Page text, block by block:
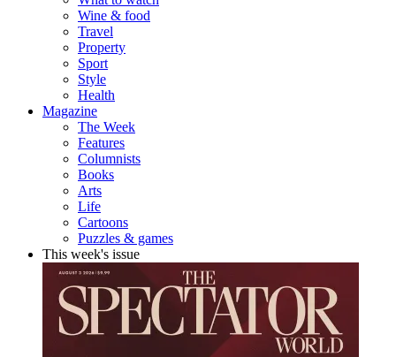
Wine & food
Travel
Property
Sport
Style
Health
Magazine
The Week
Features
Columnists
Books
Arts
Life
Cartoons
Puzzles & games
This week's issue